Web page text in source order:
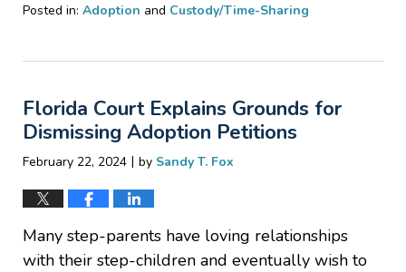
Posted in: Adoption and Custody/Time-Sharing
24,
8:14
pm
Florida Court Explains Grounds for
Dismissing Adoption Petitions
February 22, 2024 | by Sandy T. Fox
Many step-parents have loving relationships
with their step-children and eventually wish to